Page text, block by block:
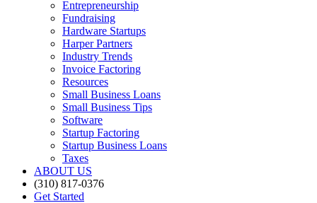
Entrepreneurship
Fundraising
Hardware Startups
Harper Partners
Industry Trends
Invoice Factoring
Resources
Small Business Loans
Small Business Tips
Software
Startup Factoring
Startup Business Loans
Taxes
ABOUT US
(310) 817-0376
Get Started